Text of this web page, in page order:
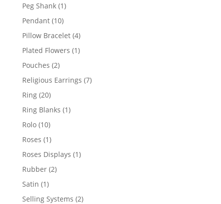
Peg Shank 11
Pendant 1010
products
Pillow Bracelet 44
products
Plated Flowers 11
Pouches 22
products
Religious Earrings 77
Ring 2020
products
Ring Blanks 11
Rolo 1010
products
Roses 11
product
Roses Displays 11
Rubber 22
Satin 11
product
Selling Systems 22